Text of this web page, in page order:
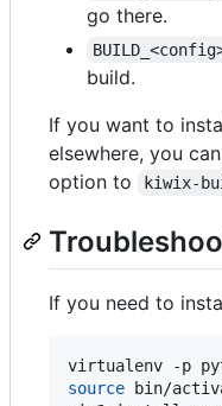
go there.
build.
If you want to
elsewhere, you
option to kiwix-
If you need to
virtualenv -p
source bin/